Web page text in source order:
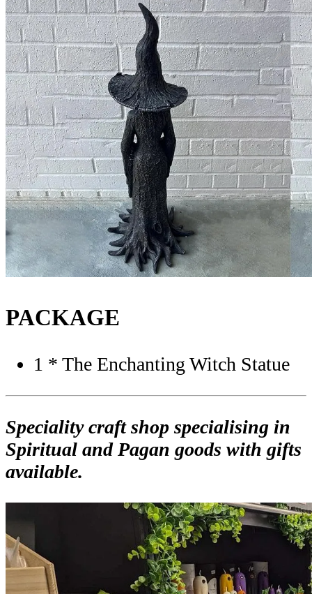
PACKAGE
1 * The Enchanting Witch Statue
Speciality craft shop specialising in
Spiritual and Pagan goods with gifts
available.